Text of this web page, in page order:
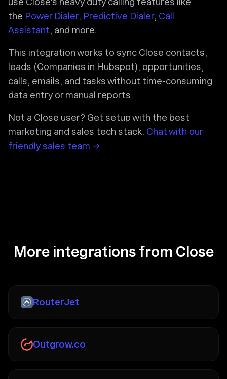
the Power Dialer, Predictive Dialer, Call
Assistant, and more.
This integration works to sync Close contacts,
leads (Companies in Hubspot), opportunities,
calls, emails, and tasks without time-consuming
data entry or manual reports.
Not a Close user? Get setup with the best
marketing and sales tech stack. Chat with our
friendly sales team →
More integrations from Close
RouterJet
Outgrow.co